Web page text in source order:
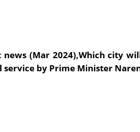
(Mar 2024),Which city
by Prime Minister